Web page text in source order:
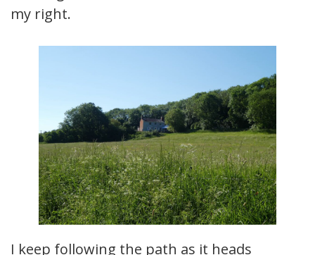
my right.
I keep following the path as it heads